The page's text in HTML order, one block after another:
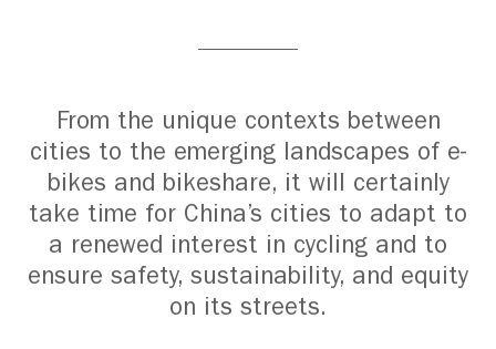
From the unique contexts between
cities to the emerging landscapes of e-
bikes and bikeshare, it will certainly
take time for China’s cities to adapt to
a renewed interest in cycling and to
ensure safety, sustainability, and equity
on its streets.